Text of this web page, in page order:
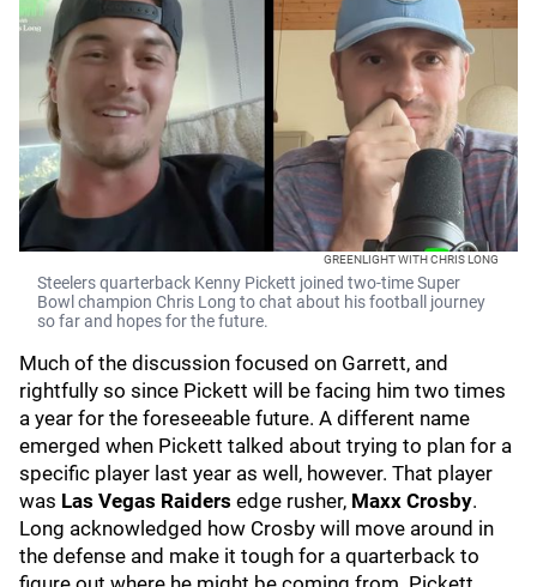
GREENLIGHT WITH CHRIS LONG
Steelers quarterback Kenny Pickett joined two-time Super
Bowl champion Chris Long to chat about his football journey
so far and hopes for the future.
Much of the discussion focused on Garrett, and
rightfully so since Pickett will be facing him two times
a year for the foreseeable future. A different name
emerged when Pickett talked about trying to plan for a
specific player last year as well, however. That player
was Las Vegas Raiders edge rusher, Maxx Crosby.
Long acknowledged how Crosby will move around in
the defense and make it tough for a quarterback to